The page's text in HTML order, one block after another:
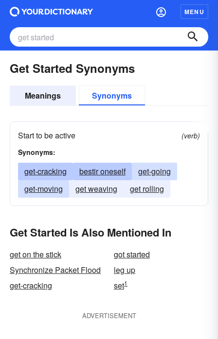
MENU
Get Started Synonyms
Meanings Synonyms
Start to be active
(verb)
Synonyms:
get-cracking bestir oneself
get-going
get-moving
get weaving get rolling
Get Started Is Also Mentioned In
get on the stick
got started
Synchronize Packet Flood
leg up
get-cracking
set1
ADVERTISEMENT